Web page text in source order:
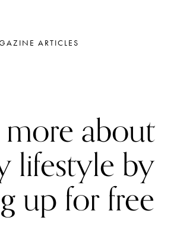
ARTICLES
about
lifestyle by
up for free